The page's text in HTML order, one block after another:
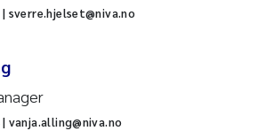
| sverre.hjelset@niva.no
vanja.alling@niva.no